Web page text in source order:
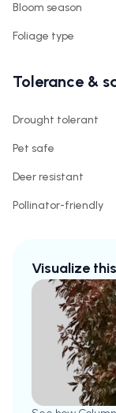
Bloom season
Foliage type
Tolerance &
Drought tolerant
Pet safe
Deer resistant
Pollinator-friendly
Visualize